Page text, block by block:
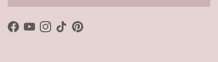
Facebook
YouTubeInstagram
TikTokPinterest